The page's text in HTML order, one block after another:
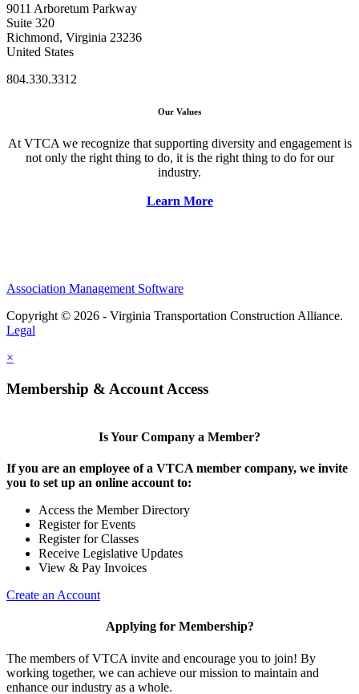
9011 Arboretum Parkway
Suite 320
Richmond, Virginia 23236
United States
804.330.3312
Our Values
At VTCA we recognize that supporting diversity and engagement is
not only the right thing to do, it is the right thing to do for our
industry.
Learn More
Association Management Software
Copyright © 2026 - Virginia Transportation Construction Alliance.
Legal
×
Membership & Account Access
Is Your Company a Member?
If you are an employee of a VTCA member company, we invite
you to set up an online account to:
Access the Member Directory
Register for Events
Register for Classes
Receive Legislative Updates
View & Pay Invoices
Create an Account
Applying for Membership?
The members of VTCA invite and encourage you to join! By
working together, we can achieve our mission to maintain and
enhance our industry as a whole.